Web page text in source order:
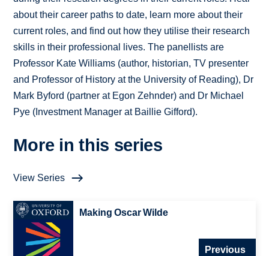
about their career paths to date, learn more about their
current roles, and find out how they utilise their research
skills in their professional lives. The panellists are
Professor Kate Williams (author, historian, TV presenter
and Professor of History at the University of Reading), Dr
Mark Byford (partner at Egon Zehnder) and Dr Michael
Pye (Investment Manager at Baillie Gifford).
More in this series
View Series
Making Oscar Wilde
Previous